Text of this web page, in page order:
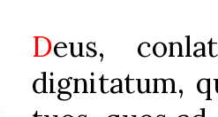
Deus,
dignitatum,